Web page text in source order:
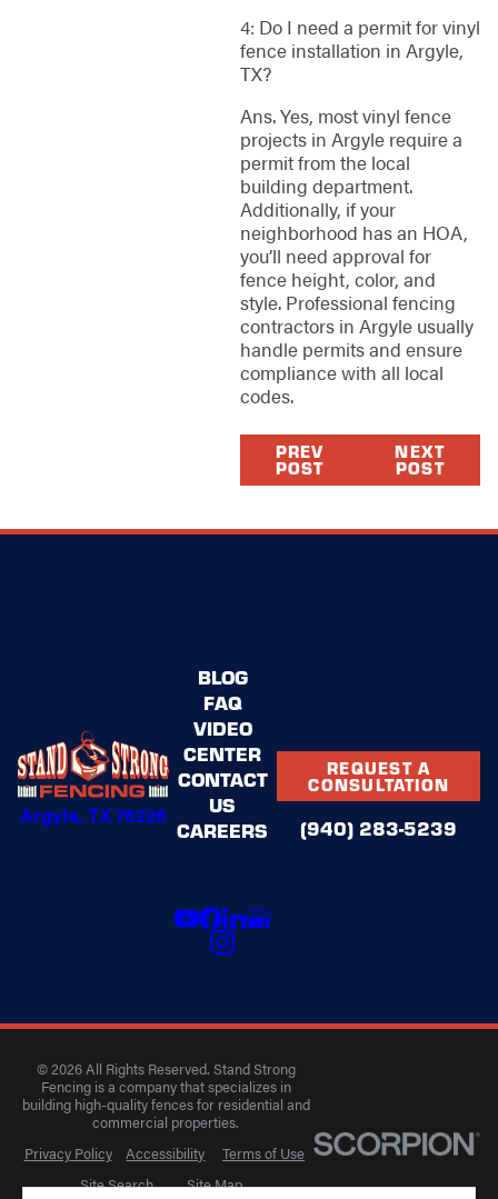
4: Do I need a permit for vinyl
fence installation in Argyle,
TX?
Ans. Yes, most vinyl fence
projects in Argyle require a
permit from the local
building department.
Additionally, if your
neighborhood has an HOA,
you’ll need approval for
fence height, color, and
style. Professional fencing
contractors in Argyle usually
handle permits and ensure
compliance with all local
codes.
PREV
POST
NEXT
POST
Argyle, TX 76226
BLOG
FAQ
VIDEO
CENTER
CONTACT
US
CAREERS
REQUEST A
CONSULTATION
(940) 283-5239
© 2026 All Rights Reserved. Stand Strong
Fencing is a company that specializes in
building high-quality fences for residential and
commercial properties.
Privacy Policy
Accessibility
Terms of Use
Site Search
Site Map